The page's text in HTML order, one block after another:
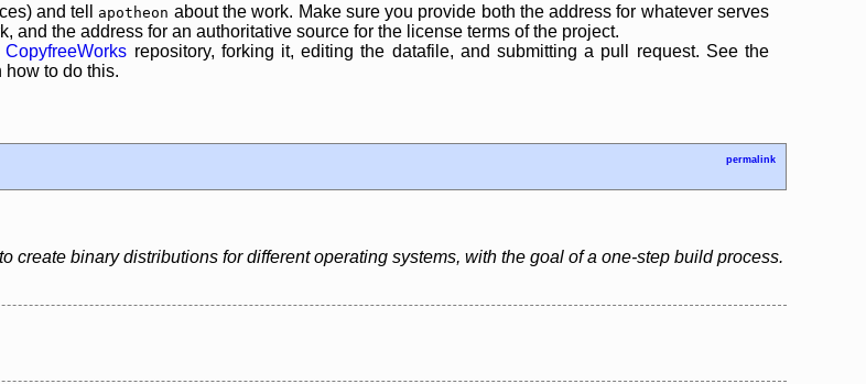
and tell
apotheon about the work. Make sure you provide both the address for whatever serves
and the address for an authoritative source for the license terms of the project.
CopyfreeWorks repository, forking it, editing the datafile, and submitting a pull request. See the
to do this.
permalink
create binary distributions for different operating systems, with the goal of a one-step build process.